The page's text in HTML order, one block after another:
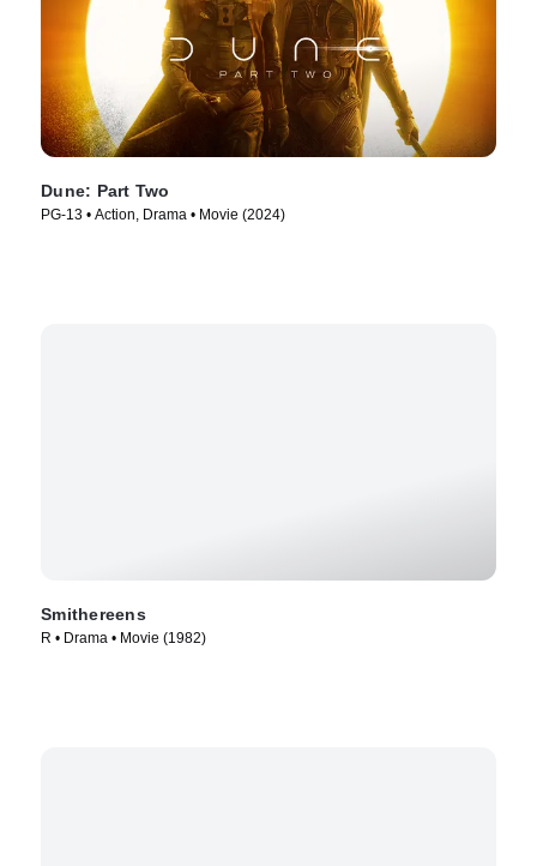
Dune: Part Two
PG-13 • Action, Drama • Movie (2024)
Smithereens
R • Drama • Movie (1982)